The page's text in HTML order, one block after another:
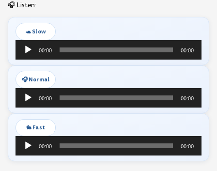
🎧 Listen:
🐢 Slow
Audio
Player
00:00 00:00
🎧 Normal
Audio
Player
00:00 00:00
🐇 Fast
Audio
Player
00:00 00:00